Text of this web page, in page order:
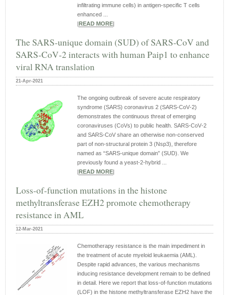
infiltrating immune cells) in antigen-specific T cells
enhanced ...
READ MORE
The SARS‐unique domain (SUD) of SARS‐CoV and
SARS‐CoV‐2 interacts with human Paip1 to enhance
viral RNA translation
21-Apr-2021
The ongoing outbreak of severe acute respiratory
syndrome (SARS) coronavirus 2 (SARS‐CoV‐2)
demonstrates the continuous threat of emerging
coronaviruses (CoVs) to public health. SARS‐CoV‐2
and SARS‐CoV share an otherwise non‐conserved
part of non‐structural protein 3 (Nsp3), therefore
named as “SARS‐unique domain” (SUD). We
previously found a yeast‐2‐hybrid ...
READ MORE
Loss‑of‑function mutations in the histone
methyltransferase EZH2 promote chemotherapy
resistance in AML
12-Mar-2021
Chemotherapy resistance is the main impediment in
the treatment of acute myeloid leukaemia (AML).
Despite rapid advances, the various mechanisms
inducing resistance development remain to be defined
in detail. Here we report that loss-of-function mutations
(LOF) in the histone methyltransferase EZH2 have the